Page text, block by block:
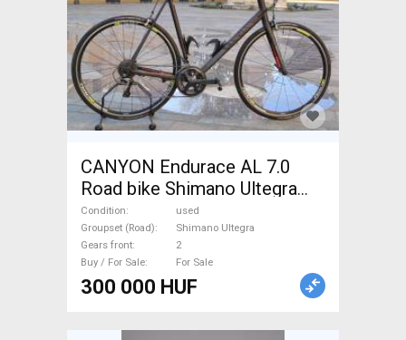
CANYON Endurace AL 7.0
Road bike Shimano Ultegra
calliper brake used For Sale
Condition
used
Groupset (Road)
Shimano Ultegra
Gears front
2
Buy / For Sale
For Sale
300 000 HUF